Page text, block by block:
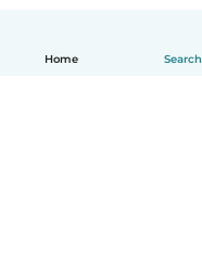
Home Search